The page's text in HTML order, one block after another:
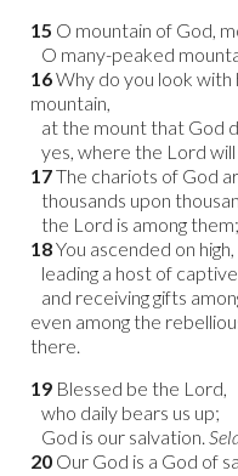
15 O mountain of God,
O many-peaked
16Why do you look
mountain,
at the mount that God
yes, where the Lord
17The chariots of God
thousands upon
the Lord is among
18You ascended on high,
leading a host of
and receiving gifts
even among the
there.
19 Blessed be the Lord,
who daily bears us up;
God is our salvation.
20 Our God is a God of